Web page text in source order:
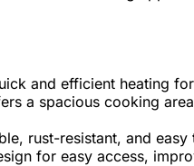
and efficient heating
a spacious cooking
rust-resistant, and
for easy access,